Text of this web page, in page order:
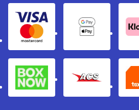
Visa & MastercardGoogle Pay
Box Now ACS